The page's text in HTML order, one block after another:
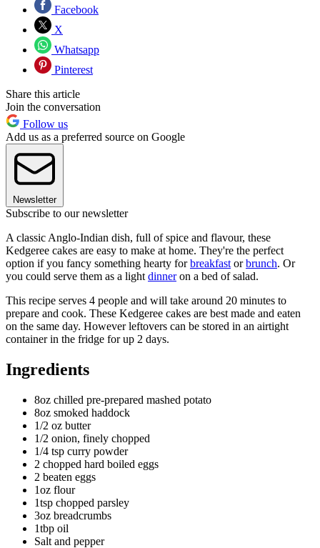
Facebook
X
Whatsapp
Pinterest
Share this article
Join the conversation
Follow us
Add us as a preferred source on Google
Newsletter
Subscribe to our newsletter
A classic Anglo-Indian dish, full of spice and flavour, these
Kedgeree cakes are easy to make at home. They're the perfect
option if you fancy something hearty forbreakfast orbrunch. Or
you could serve them as a light dinneron a bed of salad.
This recipe serves 4 people and will take around 20 minutes to
prepare and cook. These Kedgeree cakes are best made and eaten
on the same day. However leftovers can be stored in an airtight
container in the fridge for up 2 days.
Ingredients
8oz chilled pre-prepared mashed potato
8oz smoked haddock
1/2 oz butter
1/2 onion, finely chopped
1/4 tsp curry powder
2 chopped hard boiled eggs
2 beaten eggs
1oz flour
1tsp chopped parsley
3oz breadcrumbs
1tbp oil
Salt and pepper